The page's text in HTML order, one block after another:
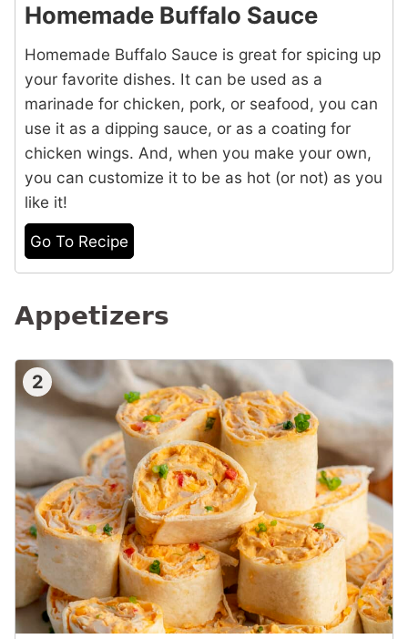
Homemade Buffalo Sauce
Homemade Buffalo Sauce is great for spicing up
your favorite dishes. It can be used as a
marinade for chicken, pork, or seafood, you can
use it as a dipping sauce, or as a coating for
chicken wings. And, when you make your own,
you can customize it to be as hot (or not) as you
like it!
Go To Recipe
Appetizers
2